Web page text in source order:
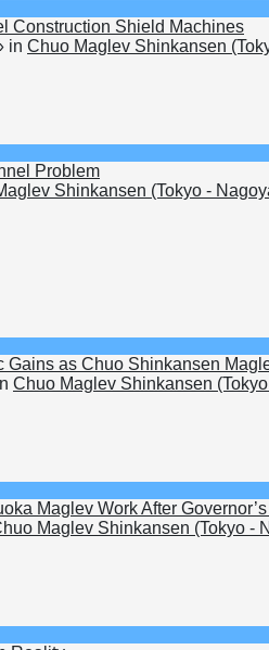
Construction Shield Machines
in Chuo Maglev Shinkansen
Problem
Shinkansen (Tokyo -
Gains as Chuo Shinkansen
Chuo Maglev Shinkansen
Maglev Work After
Maglev Shinkansen (Tokyo -